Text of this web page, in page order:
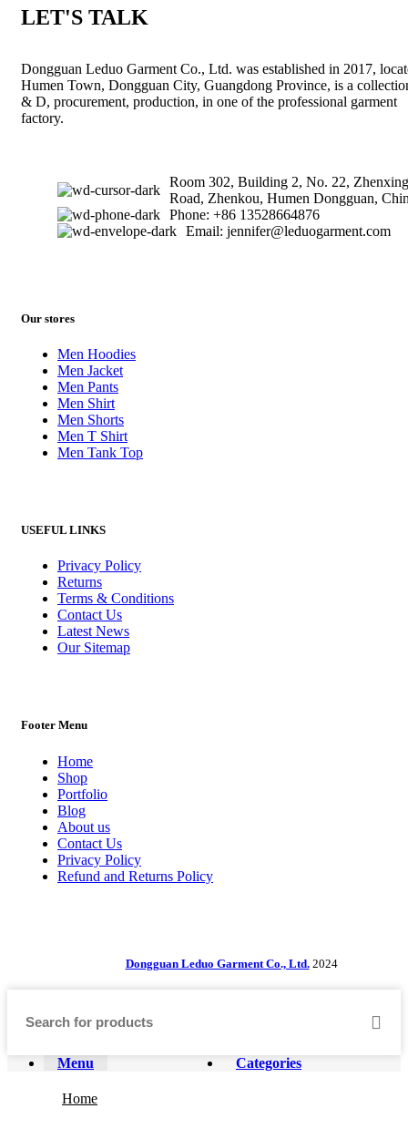
LET'S TALK
Dongguan Leduo Garment Co., Ltd. was established in 2017,
Humen Town, Dongguan City, Guangdong Province, is a
& D, procurement, production, in one of the professional garment
factory.
Room 302, Building 2, No. 22, Zhenxing
Road, Zhenkou, Humen Dongguan,
Phone: +86 13528664876
Email: jennifer@leduogarment.com
Our stores
Men Hoodies
Men Jacket
Men Pants
Men Shirt
Men Shorts
Men T Shirt
Men Tank Top
USEFUL LINKS
Privacy Policy
Returns
Terms & Conditions
Contact Us
Latest News
Our Sitemap
Footer Menu
Home
Shop
Portfolio
Blog
About us
Contact Us
Privacy Policy
Refund and Returns Policy
Dongguan Leduo Garment Co., Ltd. 2024
Menu Categories
Home